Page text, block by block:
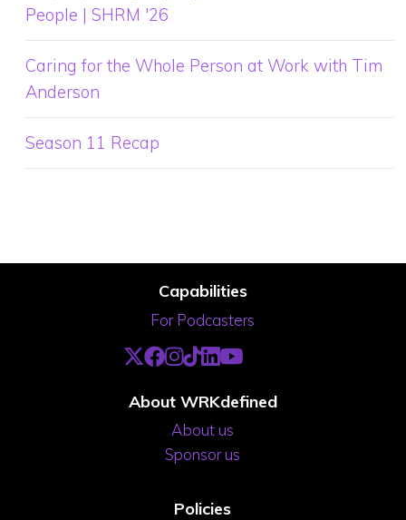
People | SHRM '26
Caring for the Whole Person at Work with Tim
Anderson
Season 11 Recap
Capabilities
For Podcasters
About WRKdefined
About us
Sponsor us
Policies